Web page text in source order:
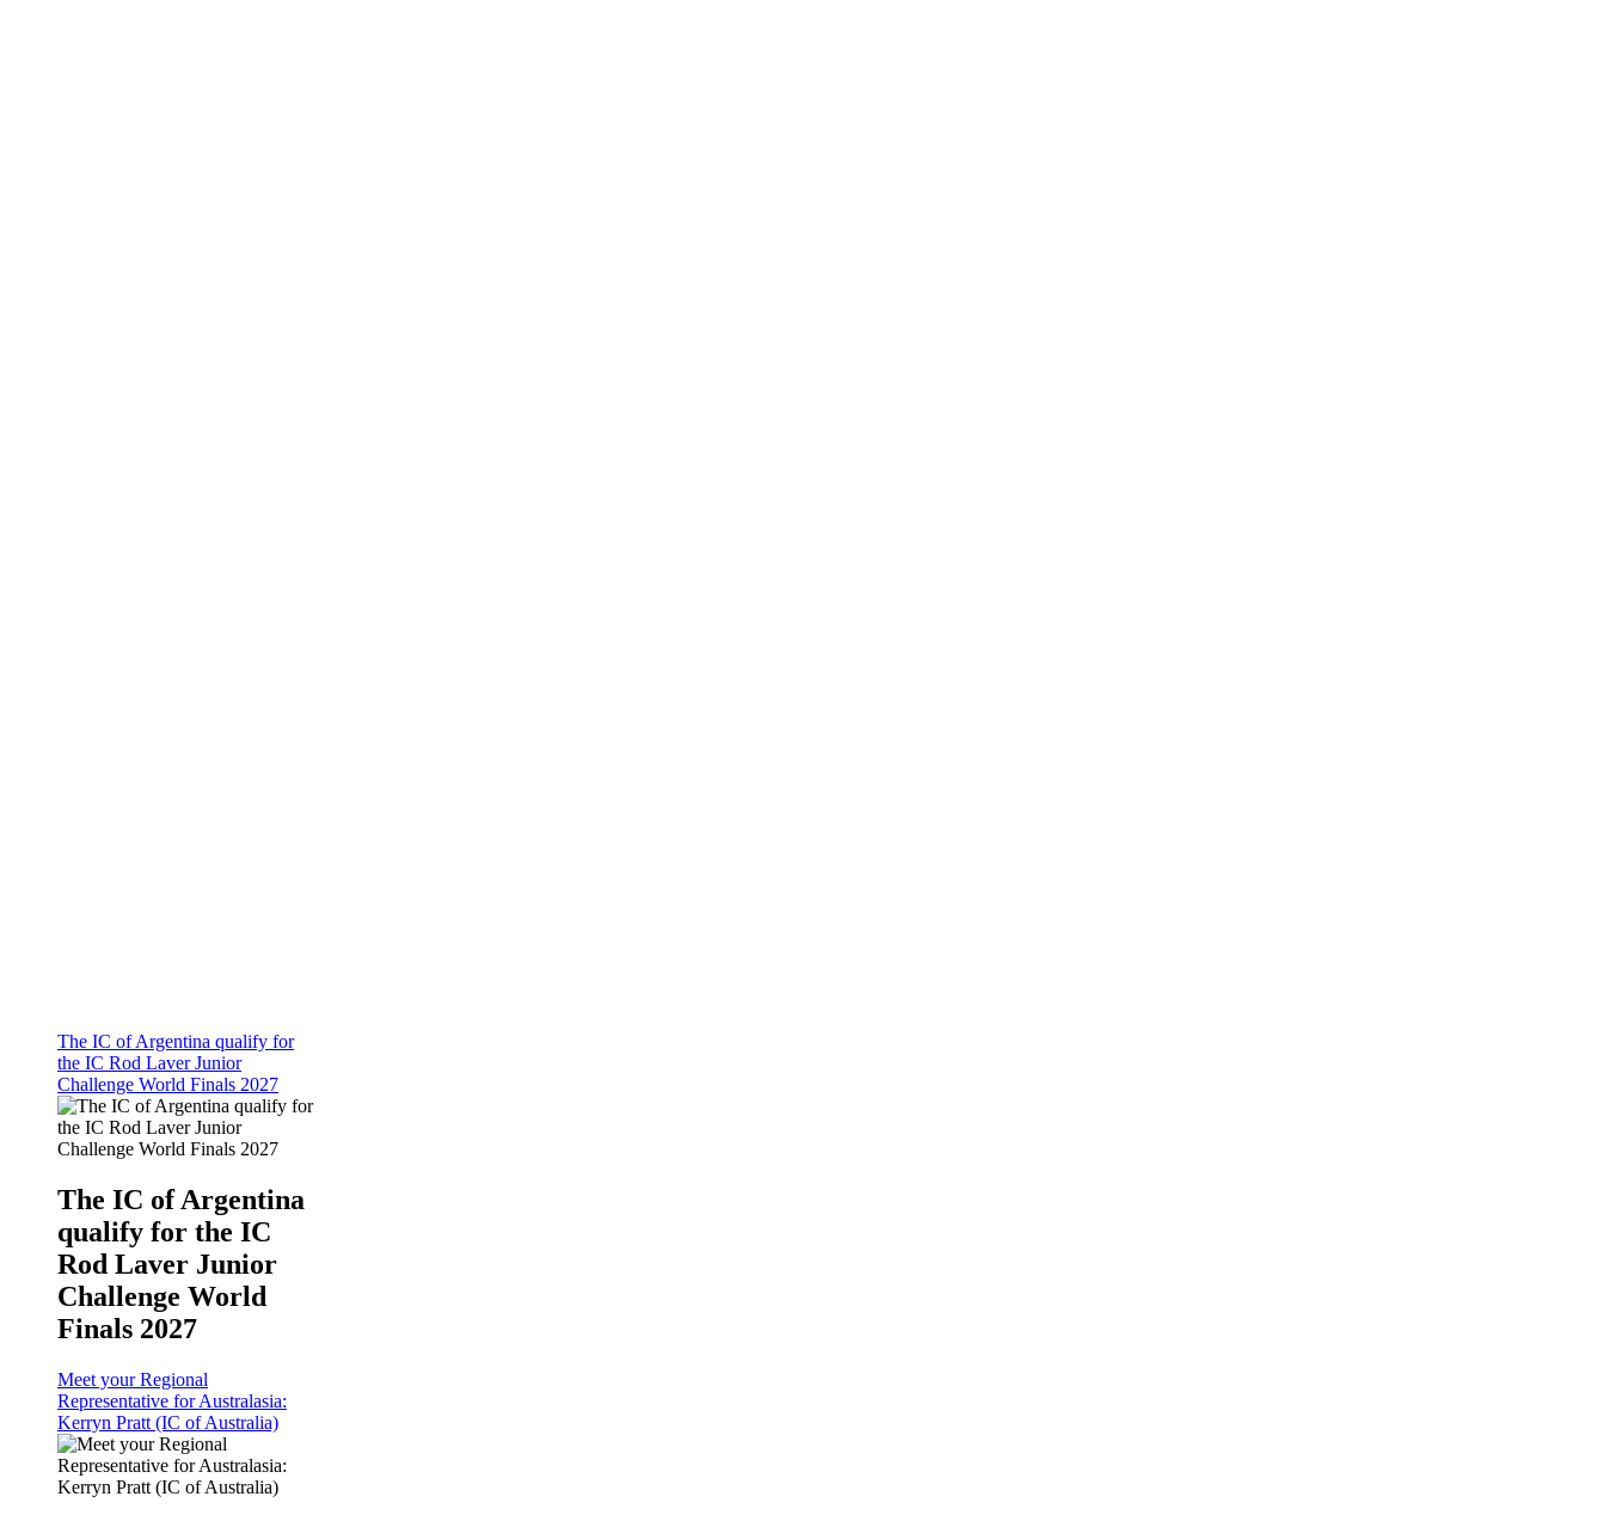
The IC of Argentina qualify for
the IC Rod Laver Junior
Challenge World Finals 2027
The IC of Argentina
qualify for the IC
Rod Laver Junior
Challenge World
Finals 2027
Meet your Regional
Representative for Australasia:
Kerryn Pratt (IC of Australia)